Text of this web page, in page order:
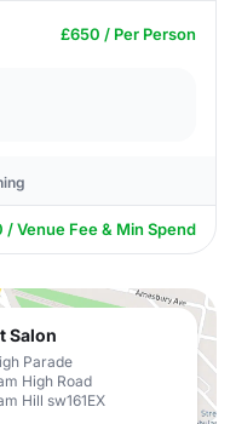
£650 / Per Person
/ Venue Fee & Min Spend
Salon
Parade
High Road
Hill sw161EX